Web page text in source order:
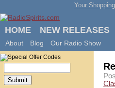
Your
HOME NEW RELEASES
About Blog Our Radio Show